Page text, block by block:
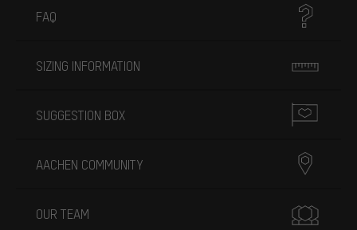
FAQ
SIZING INFORMATION
SUGGESTION BOX
AACHEN COMMUNITY
OUR TEAM